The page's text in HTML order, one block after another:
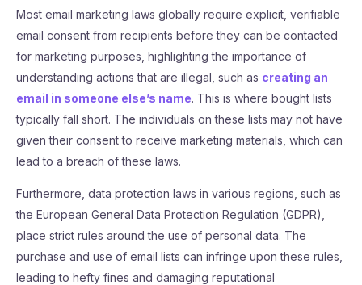
Most email marketing laws globally require explicit, verifiable
email consent from recipients before they can be contacted
for marketing purposes, highlighting the importance of
understanding actions that are illegal, such as creating an
email in someone else’s name. This is where bought lists
typically fall short. The individuals on these lists may not have
given their consent to receive marketing materials, which can
lead to a breach of these laws.
Furthermore, data protection laws in various regions, such as
the European General Data Protection Regulation (GDPR),
place strict rules around the use of personal data. The
purchase and use of email lists can infringe upon these rules,
leading to hefty fines and damaging reputational